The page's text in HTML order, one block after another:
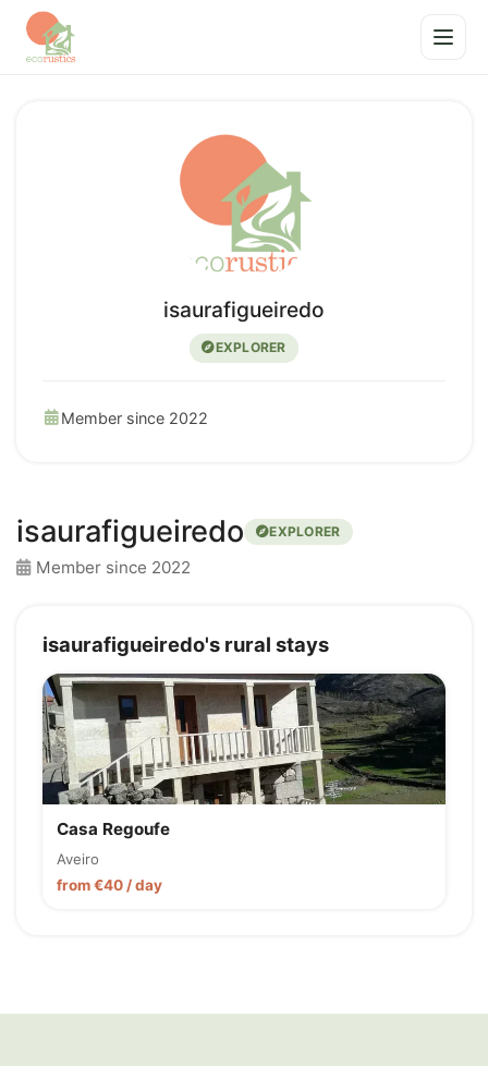
isaurafigueiredo
EXPLORER
Member since 2022
isaurafigueiredo EXPLORER
Member since 2022
isaurafigueiredo's rural stays
Casa Regoufe
Aveiro
from €40 / day